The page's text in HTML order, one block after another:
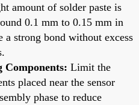
amount of solder paste is
0.1 mm to 0.15 mm in
strong bond without excess
Components: Limit the
placed near the sensor
phase to reduce